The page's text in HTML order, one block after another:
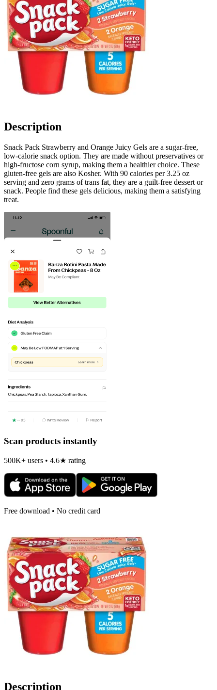
Description
Snack Pack Strawberry and Orange Juicy Gels are a sugar-free,
low-calorie snack option. They are made without preservatives or
high-fructose corn syrup, making them a healthier choice. These
gluten-free gels are also Kosher. With 90 calories per 3.25 oz
serving and zero grams of trans fat, they are a guilt-free dessert or
snack. People find these gels delicious, making them a satisfying
treat.
Scan products instantly
500K+ users • 4.6★ rating
Free download • No credit card
Description